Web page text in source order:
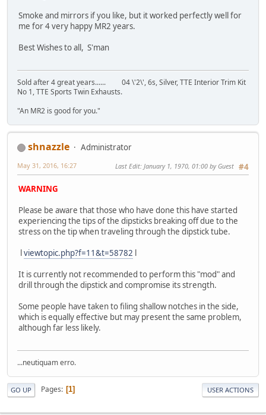
Smoke and mirrors if you like, but it worked perfectly well for
me for 4 very happy MR2 years.
Best Wishes to all, S'man
Sold after 4 great years...... 04 \'2\', 6s, Silver, TTE Interior Trim Kit
No 1, TTE Sports Twin Exhausts.
"An MR2 is good for you."
shnazzle
Administrator
#4
May 31, 2016, 16:27 Last Edit: January 1, 1970, 01:00 by Guest
WARNING
Please be aware that those who have done this have started
experiencing the tips of the dipsticks breaking off due to the
stress on the tip when traveling through the dipstick tube.
lviewtopic.php?f=11&t=58782 l
It is currently not recommended to perform this "mod" and
drill through the dipstick and compromise its strength.
Some people have taken to filing shallow notches in the side,
which is equally effective but may present the same problem,
although far less likely.
...neutiquam erro.
GO UP Pages 1 USER ACTIONS